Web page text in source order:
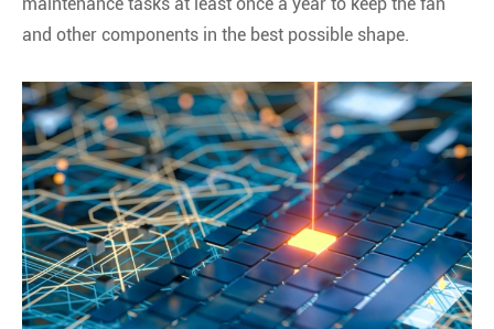
and other components in the best possible shape.